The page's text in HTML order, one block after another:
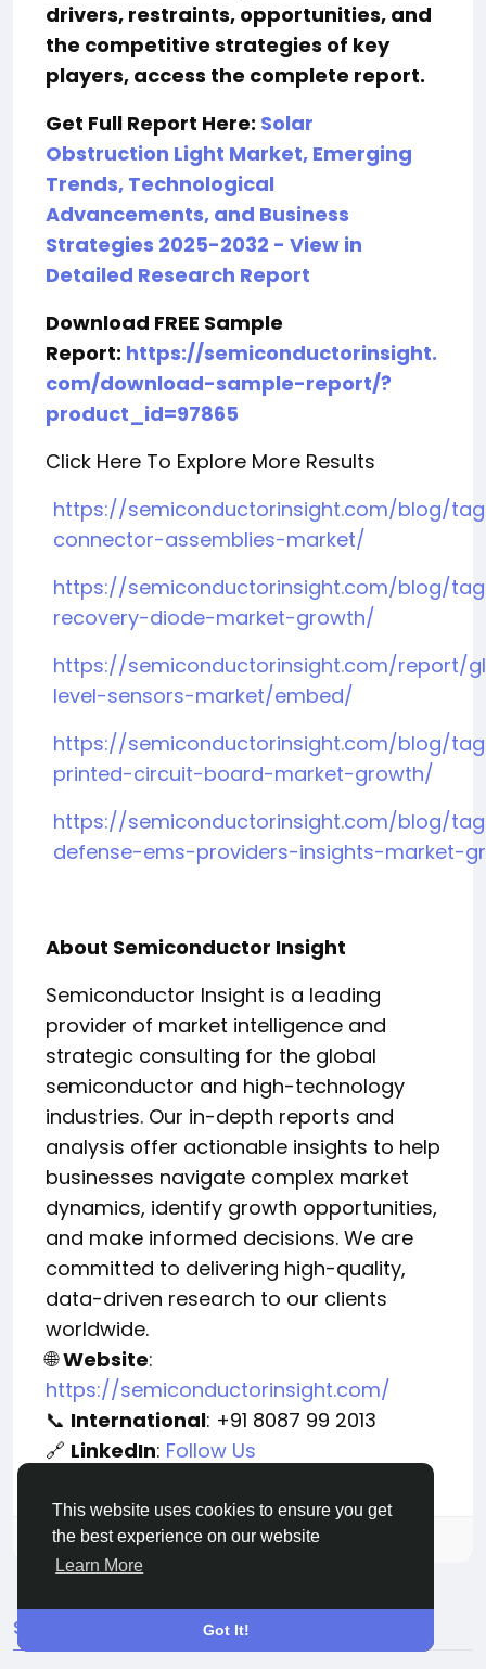
This website uses cookies to ensure you get
the best experience on our website
Learn More
Got It!
drivers, restraints, opportunities, and
the competitive strategies of key
players, access the complete report.
Get Full Report Here: Solar
Obstruction Light Market, Emerging
Trends, Technological
Advancements, and Business
Strategies 2025-2032 - View in
Detailed Research Report
Download FREE Sample
Report: https://semiconductorinsight.
com/download-sample-report/?
product_id=97865
Click Here To Explore More Results
https://semiconductorinsight.com/blog/
connector-assemblies-market/
https://semiconductorinsight.com/blog/
recovery-diode-market-growth/
https://semiconductorinsight.com/report/
level-sensors-market/embed/
https://semiconductorinsight.com/blog/
printed-circuit-board-market-growth/
https://semiconductorinsight.com/blog/
defense-ems-providers-insights-market-
About Semiconductor Insight
Semiconductor Insight is a leading
provider of market intelligence and
strategic consulting for the global
semiconductor and high-technology
industries. Our in-depth reports and
analysis offer actionable insights to help
businesses navigate complex market
dynamics, identify growth opportunities,
and make informed decisions. We are
committed to delivering high-quality,
data-driven research to our clients
worldwide.
🌐 Website:
https://semiconductorinsight.com/
📞 International: +91 8087 99 2013
🔗 LinkedIn: Follow Us
Please log in to like, share and comment!
SEARCH